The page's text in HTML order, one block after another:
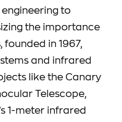
to
the importance
founded in 1967,
and infrared
like the Canary
Telescope,
1-meter infrared